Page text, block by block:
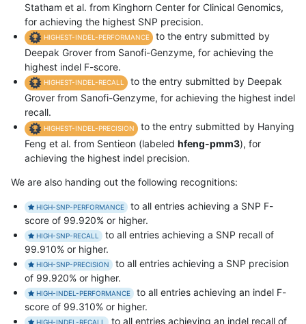
Statham et al. from Kinghorn Center for Clinical Genomics,
for achieving the highest SNP precision.
HIGHEST-INDEL-PERFORMANCE
to the entry submitted by
Deepak Grover from Sanofi-Genzyme, for achieving the
highest indel F-score.
HIGHEST-INDEL-RECALL
to the entry submitted by Deepak
Grover from Sanofi-Genzyme, for achieving the highest indel
recall.
HIGHEST-INDEL-PRECISION
to the entry submitted by Hanying
Feng et al. from Sentieon (labeled hfeng-pmm3), for
achieving the highest indel precision.
We are also handing out the following recognitions:
HIGH-SNP-PERFORMANCE
to all entries achieving a SNP F-
score of 99.920% or higher.
HIGH-SNP-RECALL
to all entries achieving a SNP recall of
99.910% or higher.
HIGH-SNP-PRECISION
to all entries achieving a SNP precision
of 99.920% or higher.
HIGH-INDEL-PERFORMANCE
to all entries achieving an indel F-
score of 99.310% or higher.
HIGH-INDEL-RECALL to all entries achieving an indel recall of